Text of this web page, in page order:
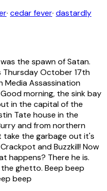
· cedar fever· dastardly
the spawn of Satan.
Thursday October 17th
Media Assassination
morning, the sink bay
in the capital of the
Tate house in the
and from northern
take the garbage out it's
and Buzzkill! Now
happens? There he is.
ghetto. Beep beep
beep